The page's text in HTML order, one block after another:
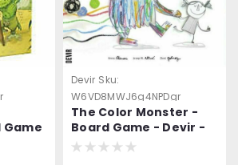
Devir Sku:
W6VD8MWJ6g4NPDgr
The Color Monster -
Board Game - Devir -
=NEW=-